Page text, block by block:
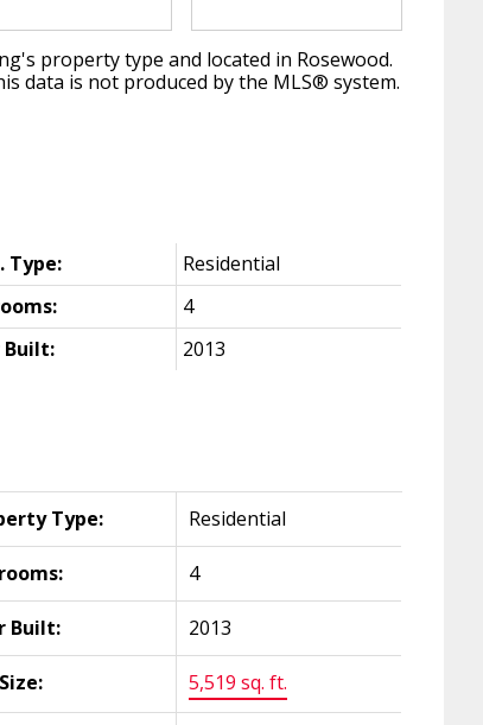
Type: Residential
4
Built: 2013
5,519 sq. ft.
Type:
Residential
4
Built: 2013
property type and located in Rosewood.
data is not produced by the MLS® system.